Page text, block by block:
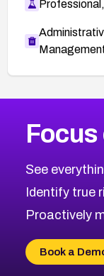
CVE-2026-
CVE-2026-
CVE-2026-
CVE-2026-
CVE-2026-
CVE-2026-
2025CVE
Browse All
See
Identify true
Proactively
Book a